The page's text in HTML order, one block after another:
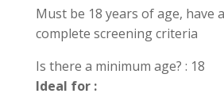
Must be 18 years of age, have
complete screening criteria
Is there a minimum age? : 18
Ideal for :